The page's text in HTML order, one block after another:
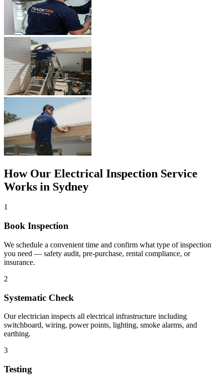
How Our Electrical Inspection Service
Works in Sydney
1
Book Inspection
We schedule a convenient time and confirm what type of inspection
you need — safety audit, pre-purchase, rental compliance, or
insurance.
2
Systematic Check
Our electrician inspects all electrical infrastructure including
switchboard, wiring, power points, lighting, smoke alarms, and
earthing.
3
Testing